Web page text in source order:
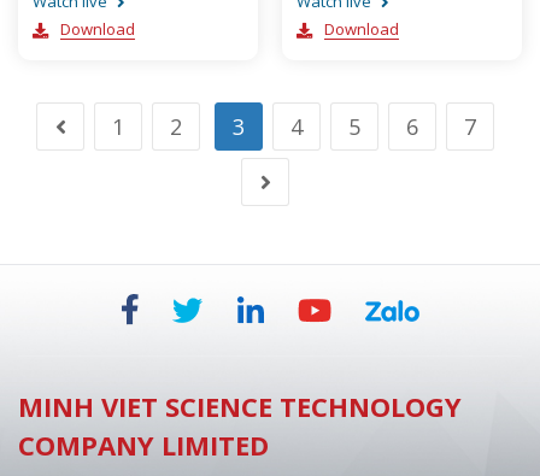
Download
(August 2019, EN)
Download
1 2 3 4 5 6 7
MINH VIET SCIENCE TECHNOLOGY
COMPANY LIMITED